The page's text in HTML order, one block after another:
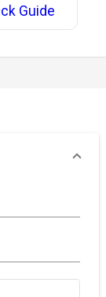
Guide